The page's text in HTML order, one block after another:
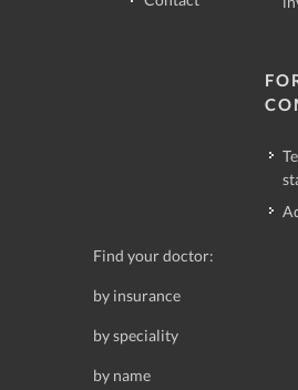
Find your doctor:
by insurance
by speciality
by name